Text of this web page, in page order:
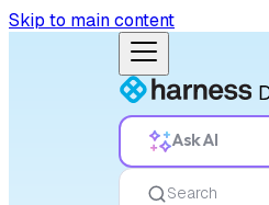
Skip to main content
Ask AI
Search